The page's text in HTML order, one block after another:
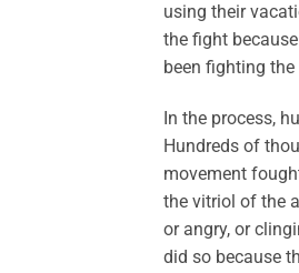
using their
the fight
been fighting
In the process,
Hundreds of
movement
the vitriol of the
or angry, or
did so because